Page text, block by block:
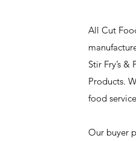
All Cut
Stir Fry’s
Products.
food
Our buyer